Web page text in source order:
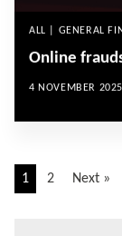
ALL | GENERAL
Online
4 NOVEMBER 2025
1 2 Next »